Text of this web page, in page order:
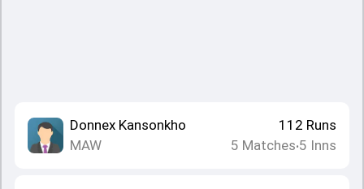
Donnex Kansonkho
MAW
112 Runs
5 Matches•5 Inns